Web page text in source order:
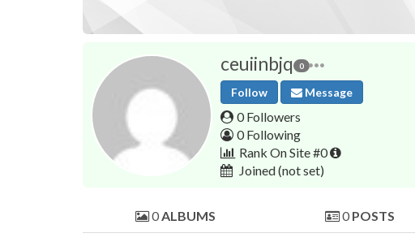
ceuiinbjq 0
Follow Message
0 Followers
0 Following
Rank On Site #0
Joined(not set)
0ALBUMS 0 POSTS